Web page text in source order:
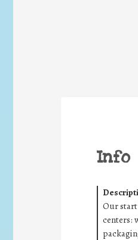
Info
Our
centers: